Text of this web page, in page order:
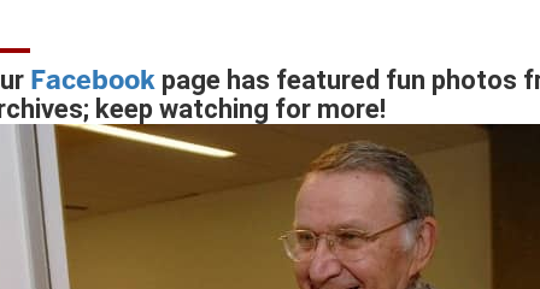
Facebook page has featured fun photos
keep watching for more!